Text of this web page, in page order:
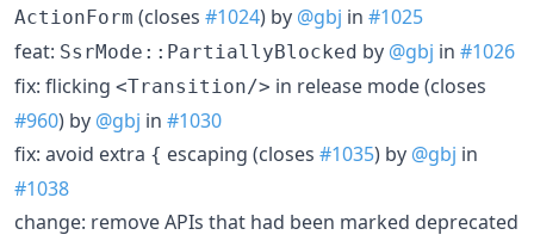
ActionForm (closes #1024) by @gbj in #1025
feat: SsrMode::PartiallyBlocked by @gbj in #1026
fix: flicking <Transition/> in release mode (closes
#960) by @gbj in #1030
fix: avoid extra { escaping (closes #1035) by @gbj in
#1038
change: remove APIs that had been marked deprecated